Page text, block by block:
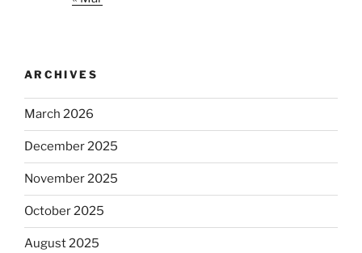
ARCHIVES
March 2026
December 2025
November 2025
October 2025
August 2025